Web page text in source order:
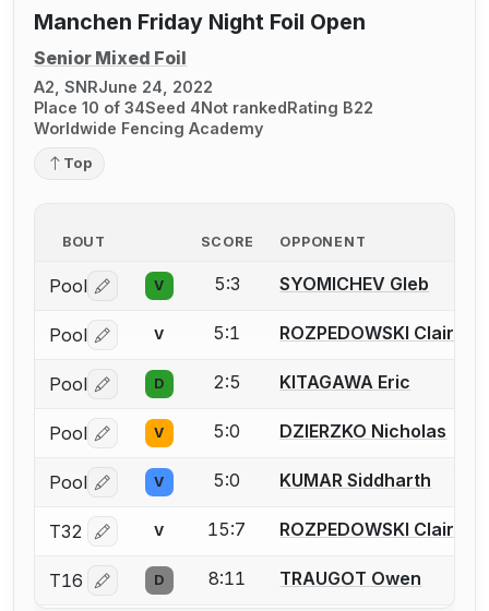
Manchen Friday Night Foil Open
Senior Mixed Foil
A2, SNRJune 24, 2022
Place 10 of 34Seed 4Not rankedRating B22
Worldwide Fencing Academy
Top
BOUT SCORE OPPONENT
Pool Log in or create an account to report a bout
V 5:3 SYOMICHEV Gleb
Pool Log in or create an account to report a bout
V 5:1 ROZPEDOWSKI Claire
Pool Log in or create an account to report a bout
D 2:5 KITAGAWA Eric
Pool Log in or create an account to report a bout
V 5:0 DZIERZKO Nicholas
Pool Log in or create an account to report a bout
V 5:0 KUMAR Siddharth
T32 Log in or create an account to report a bout
V 15:7 ROZPEDOWSKI Claire
T16 Log in or create an account to report a bout
D 8:11 TRAUGOT Owen